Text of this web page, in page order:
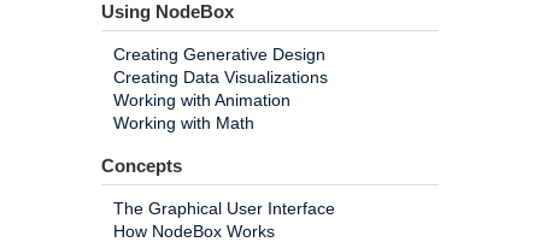
Using NodeBox
Creating Generative Design
Creating Data Visualizations
Working with Animation
Working with Math
Concepts
The Graphical User Interface
How NodeBox Works